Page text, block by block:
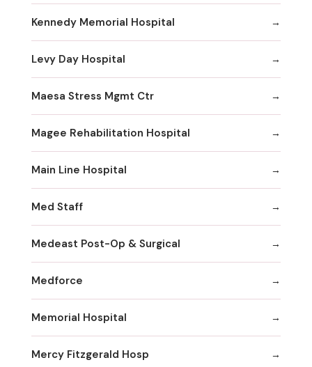
Kennedy Memorial Hospital
Levy Day Hospital
Maesa Stress Mgmt Ctr
Magee Rehabilitation Hospital
Main Line Hospital
Med Staff
Medeast Post-Op & Surgical
Medforce
Memorial Hospital
Mercy Fitzgerald Hosp